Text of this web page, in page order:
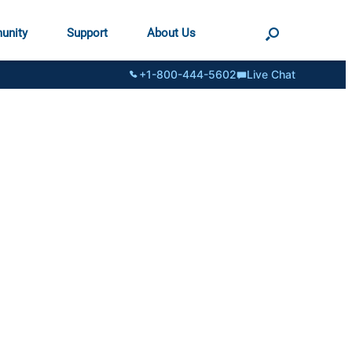
Support About Us
+1-800-444-5602 Live Chat